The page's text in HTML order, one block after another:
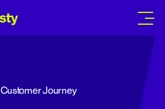
Customer Journey